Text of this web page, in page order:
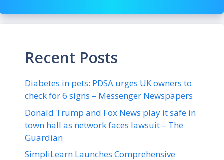
Recent Posts
Diabetes in pets: PDSA urges UK owners to
check for 6 signs – Messenger Newspapers
Donald Trump and Fox News play it safe in
town hall as network faces lawsuit – The
Guardian
SimpliLearn Launches Comprehensive